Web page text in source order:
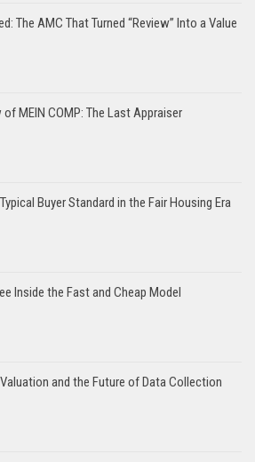
The AMC That Turned “Review” Into a Value
of MEIN COMP: The Last Appraiser
Typical Buyer Standard in the Fair Housing Era
Inside the Fast and Cheap Model
and the Future of Data Collection